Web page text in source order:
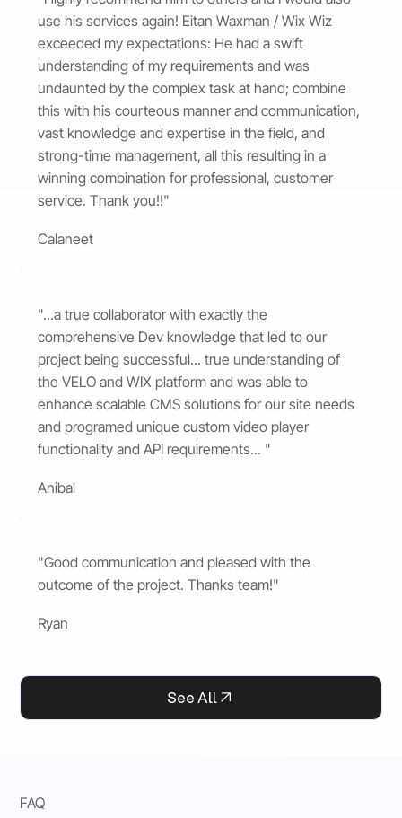
use his services again! Eitan Waxman / Wix Wiz
exceeded my expectations: He had a swift
understanding of my requirements and was
undaunted by the complex task at hand; combine
this with his courteous manner and communication,
vast knowledge and expertise in the field, and
strong-time management, all this resulting in a
winning combination for professional, customer
service. Thank you!!"
Calaneet
"...a true collaborator with exactly the
comprehensive Dev knowledge that led to our
project being successful... true understanding of
the VELO and WIX platform and was able to
enhance scalable CMS solutions for our site needs
and programed unique custom video player
functionality and API requirements... "
Anibal
"Good communication and pleased with the
outcome of the project. Thanks team!"
Ryan
See All
FAQ